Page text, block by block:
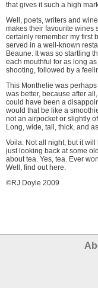
that gives it such a high
Well, poets, writers and
makes their favourite wines
certainly remember my first
served in a well-known
Beaune. It was so startling
each mouthful for as long
shooting, followed by a
This Monthelie was
was better, because after
could have been a
would that be like a
not an airpocket or slightly
Long, wide, tall, thick, and
Voila. Not all night, but it
just looking back at some
about tea. Yes, tea. Ever
Well, find out here.
©RJ Doyle 2009